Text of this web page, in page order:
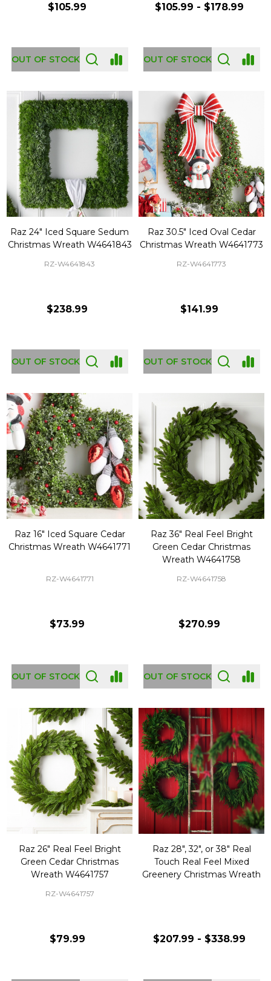
$105.99
OUT OF STOCK
$105.99 - $178.99
OUT OF STOCK
Raz 24" Iced Square Sedum
Christmas Wreath W4641843
RZ-W4641843
$238.99
OUT OF STOCK
Raz 30.5" Iced Oval Cedar
Christmas Wreath W4641773
RZ-W4641773
$141.99
OUT OF STOCK
Raz 16" Iced Square Cedar
Christmas Wreath W4641771
RZ-W4641771
$73.99
OUT OF STOCK
Raz 36" Real Feel Bright
Green Cedar Christmas
Wreath W4641758
RZ-W4641758
$270.99
OUT OF STOCK
Raz 26" Real Feel Bright
Green Cedar Christmas
Wreath W4641757
RZ-W4641757
$79.99
Raz 28", 32", or 38" Real
Touch Real Feel Mixed
Greenery Christmas Wreath
$207.99 - $338.99